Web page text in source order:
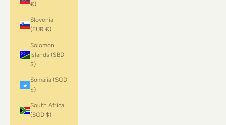
€)
Slovenia
(EUR €)
Solomon
Islands (SBD
$)
Somalia (SGD
$)
South Africa
(SGD $)